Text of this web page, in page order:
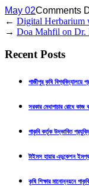
May 02Comments
← Digital Herbarium
→ Doa Mahfil on Dr.
Recent Posts
গাজীপুর কৃষি বিশ্ববিদ্যালয়ে
সরকার মেধাপাচার রোধে কাজ
গাকৃবি কর্তৃক উদ্ভাবিত
টাইমস হায়ার এডুকেশন
কৃষি শিক্ষার মানোন্নয়নে